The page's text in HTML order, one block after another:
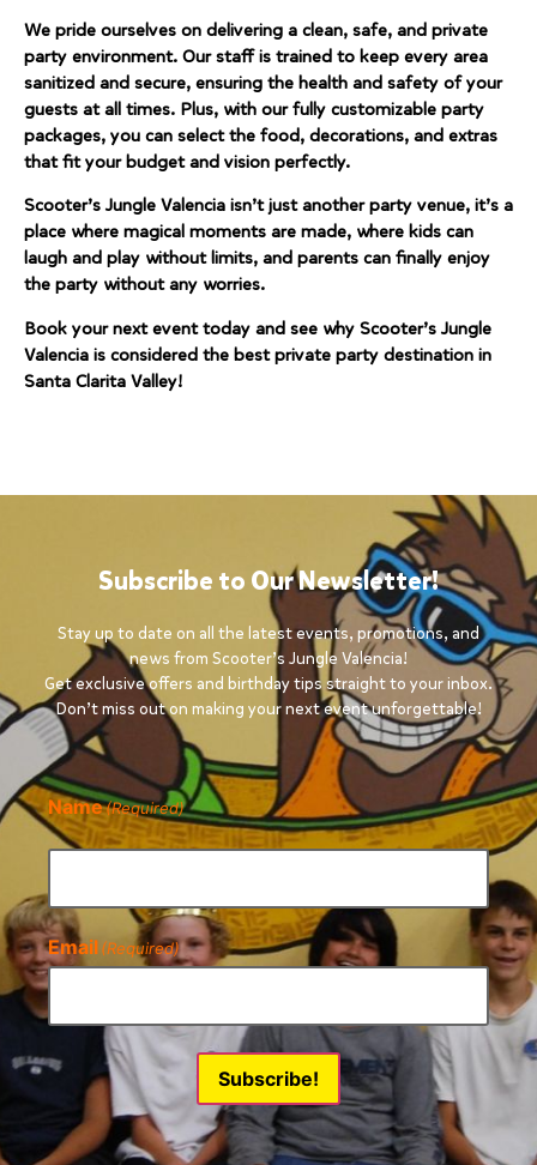
We pride ourselves on delivering a clean, safe, and private
party environment. Our staff is trained to keep every area
sanitized and secure, ensuring the health and safety of your
guests at all times. Plus, with our fully customizable party
packages, you can select the food, decorations, and extras
that fit your budget and vision perfectly.
Scooter’s Jungle Valencia isn’t just another party venue, it’s a
place where magical moments are made, where kids can
laugh and play without limits, and parents can finally enjoy
the party without any worries.
Book your next event today and see why Scooter’s Jungle
Valencia is considered the best private party destination in
Santa Clarita Valley!
Subscribe to Our Newsletter!
Stay up to date on all the latest events, promotions, and
news from Scooter’s Jungle Valencia!
Get exclusive offers and birthday tips straight to your inbox.
Don’t miss out on making your next event unforgettable!
Name(Required)
Email(Required)
Subscribe!